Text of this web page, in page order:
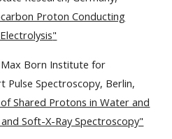
Proton Conducting
"
Max Born Institute for
Pulse Spectroscopy, Berlin,
Shared Protons in Water and
Soft-X-Ray Spectroscopy"